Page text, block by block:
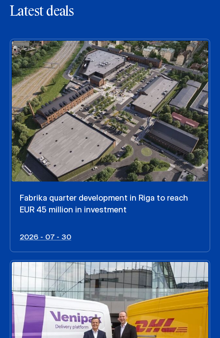
Latest deals
Fabrika quarter development in Riga to reach
EUR 45 million in investment
2026 - 07 - 30